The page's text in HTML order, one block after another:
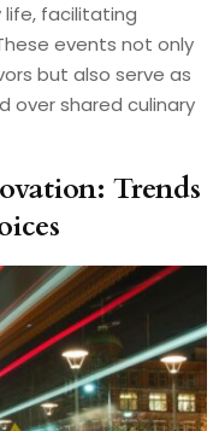
facilitating
events not only
but also serve as
over shared culinary
Trends